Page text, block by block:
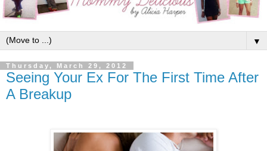
▼
Thursday, March 29, 2012
Seeing Your Ex For The First Time After
A Breakup